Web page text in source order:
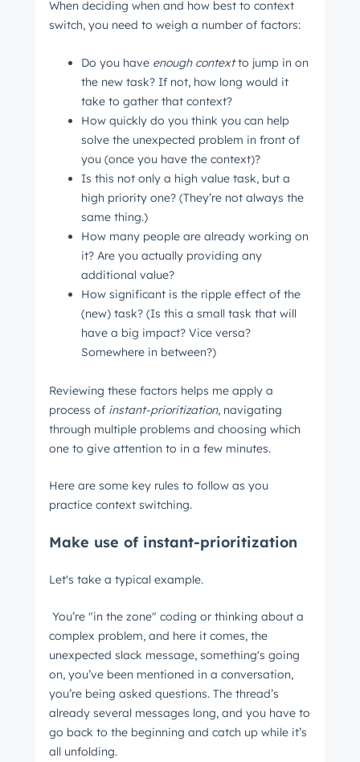
When deciding when and how best to context
switch, you need to weigh a number of factors:
Do you have enough contextto jump in on
the new task? If not, how long would it
take to gather that context?
How quickly do you think you can help
solve the unexpected problem in front of
you (once you have the context)?
Is this not only a high value task, but a
high priority one? (They’re not always the
same thing.)
How many people are already working on
it? Are you actually providing any
additional value?
How significant is the ripple effect of the
(new) task? (Is this a small task that will
have a big impact? Vice versa?
Somewhere in between?)
Reviewing these factors helps me apply a
process of instant-prioritization, navigating
through multiple problems and choosing which
one to give attention to in a few minutes.
Here are some key rules to follow as you
practice context switching.
Make use of instant-prioritization
Let's take a typical example.
You’re "in the zone" coding or thinking about a
complex problem, and here it comes, the
unexpected slack message, something's going
on, you’ve been mentioned in a conversation,
you’re being asked questions. The thread’s
already several messages long, and you have to
go back to the beginning and catch up while it’s
all unfolding.